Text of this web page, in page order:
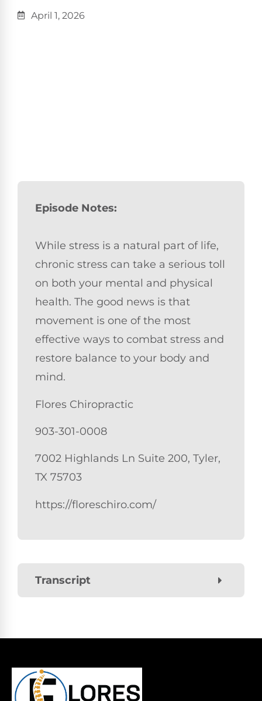
April 1, 2026
Episode Notes:
While stress is a natural part of life,
chronic stress can take a serious toll
on both your mental and physical
health. The good news is that
movement is one of the most
effective ways to combat stress and
restore balance to your body and
mind.
Flores Chiropractic
903-301-0008
7002 Highlands Ln Suite 200, Tyler,
TX 75703
https://floreschiro.com/
Transcript